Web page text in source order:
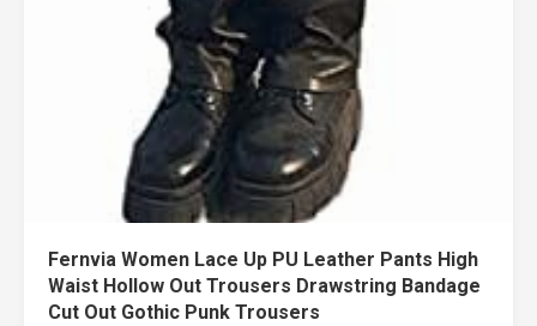
Fernvia Women Lace Up PU Leather Pants High
Waist Hollow Out Trousers Drawstring Bandage
Cut Out Gothic Punk Trousers